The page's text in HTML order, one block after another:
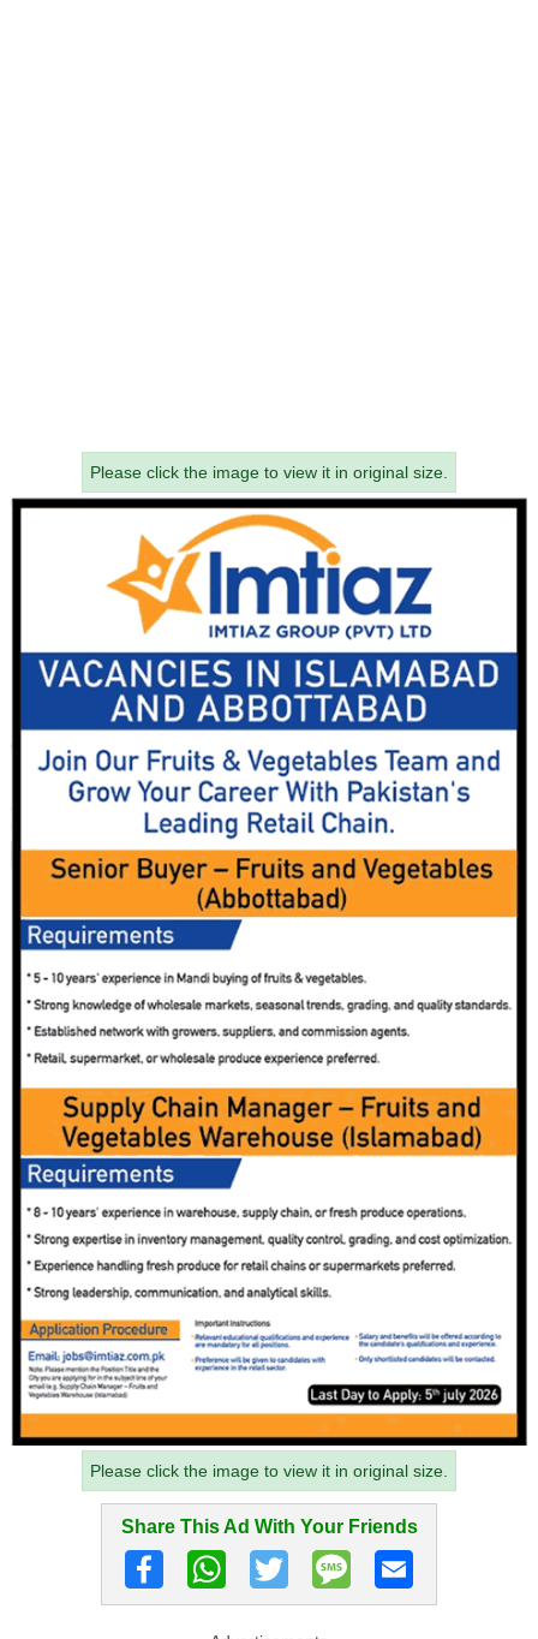
Please click the image to view it in original size.
Please click the image to view it in original size.
Share This Ad With Your Friends